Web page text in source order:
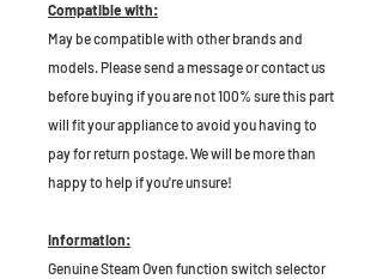
Compatible with:
May be compatible with other brands and
models. Please send a message or contact us
before buying if you are not 100% sure this part
will fit your appliance to avoid you having to
pay for return postage. We will be more than
happy to help if you're unsure!
Information:
Genuine Steam Oven function switch selector